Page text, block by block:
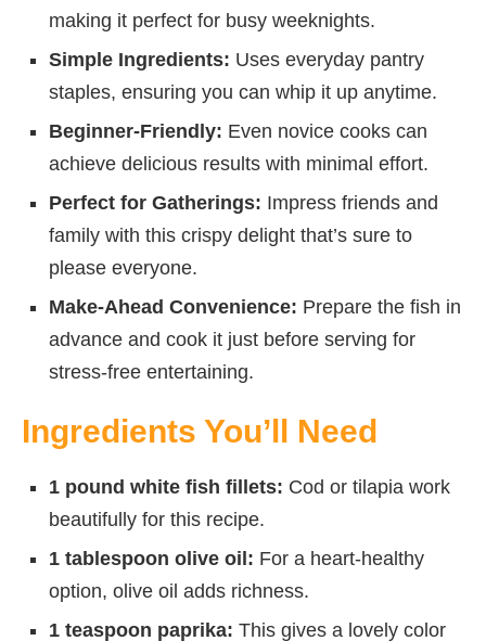
making it perfect for busy weeknights.
Simple Ingredients: Uses everyday pantry
staples, ensuring you can whip it up anytime.
Beginner-Friendly: Even novice cooks can
achieve delicious results with minimal effort.
Perfect for Gatherings: Impress friends and
family with this crispy delight that’s sure to
please everyone.
Make-Ahead Convenience: Prepare the fish in
advance and cook it just before serving for
stress-free entertaining.
Ingredients You’ll Need
1 pound white fish fillets: Cod or tilapia work
beautifully for this recipe.
1 tablespoon olive oil: For a heart-healthy
option, olive oil adds richness.
1 teaspoon paprika: This gives a lovely color